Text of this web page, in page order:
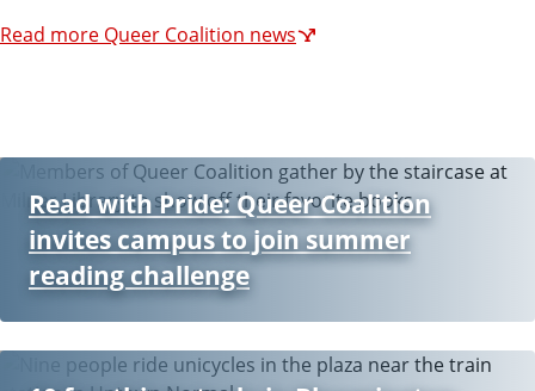
Read more Queer Coalition news
Read with Pride: Queer Coalition
invites campus to join summer
reading challenge